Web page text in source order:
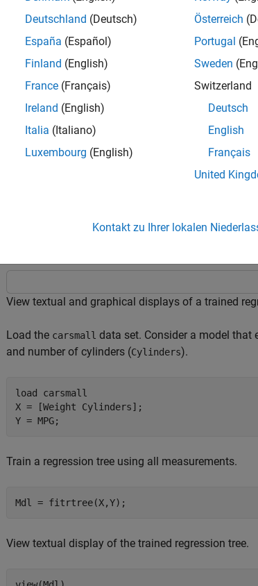
example
,Mode= specifies the display mode,
example
)plots into the figure specified by
combinations in the previous syntaxes.
(since R2024a)
View Trained Regression Tree
View textual and graphical displays of a trained
Load the carsmall data set. Consider a model that
and number of cylinders (Cylinders).
load carsmall
X = [Weight Cylinders];
Y = MPG;
Train a regression tree using all measurements.
Mdl = fitrtree(X,Y);
View textual display of the trained regression tree.
Deutschland (Deutsch)
España (Español)
Finland (English)
France (Français)
Ireland (English)
Italia (Italiano)
Luxembourg (English)
Österreich
Portugal
Sweden
Switzerland
Deutsch
English
Français
United
Kontakt zu Ihrer lokalen